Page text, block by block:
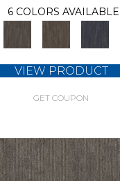
6 COLORS AVAILABLE
VIEW PRODUCT
GET COUPON